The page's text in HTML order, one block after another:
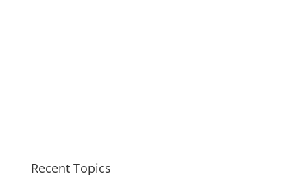
Recent Topics